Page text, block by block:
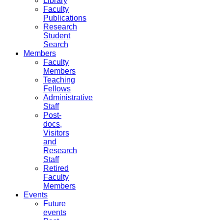
Faculty
Publications
Research
Student
Search
Members
Faculty
Members
Teaching
Fellows
Administrative
Staff
Post-
docs,
Visitors
and
Research
Staff
Retired
Faculty
Members
Events
Future
events